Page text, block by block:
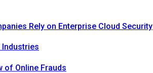
Rely on Enterprise Cloud Security
Industries
of Online Frauds